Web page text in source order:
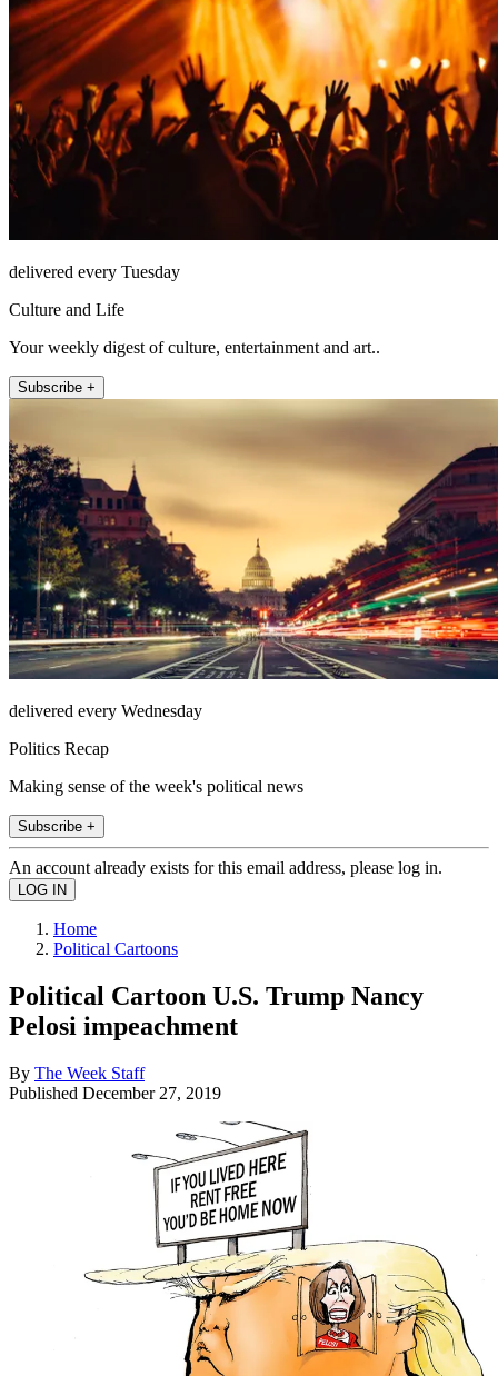
delivered every Tuesday
Culture and Life
Your weekly digest of culture, entertainment and art..
Subscribe +
delivered every Wednesday
Politics Recap
Making sense of the week's political news
Subscribe +
An account already exists for this email address, please log in.
Home
Political Cartoons
Political Cartoon U.S. Trump Nancy
Pelosi impeachment
By The Week Staff
Published December 27, 2019